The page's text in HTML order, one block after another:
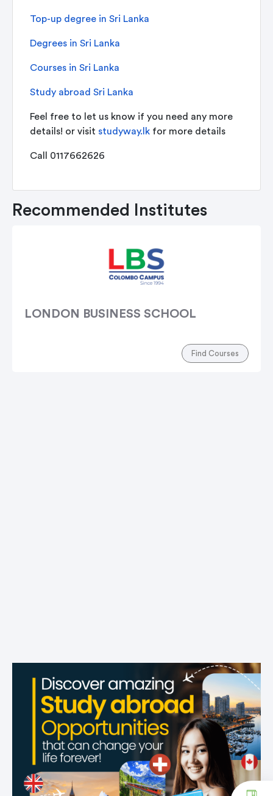
Top-up degree in Sri Lanka
Degrees in Sri Lanka
Courses in Sri Lanka
Study abroad Sri Lanka
Feel free to let us know if you need any more
details! or visit studyway.lk for more details
Call 0117662626
Recommended Institutes
LONDON BUSINESS SCHOOL
Find Courses